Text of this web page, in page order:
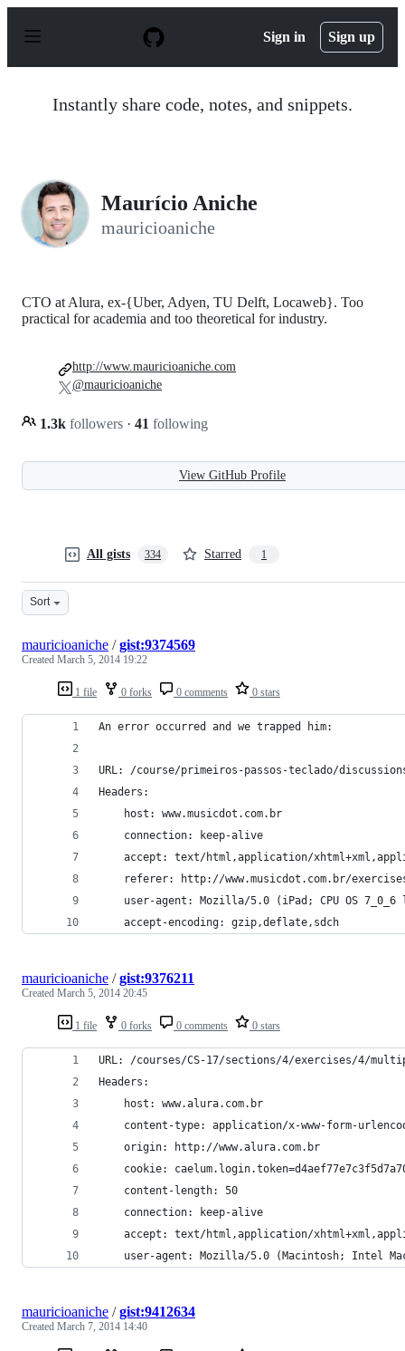
p
Sign in Sign up
Instantly share code, notes, and snippets.
Maurício Aniche
mauricioaniche
CTO at Alura, ex-{Uber, Adyen, TU Delft, Locaweb}. Too
practical for academia and too theoretical for industry.
1.3k followers · 41 following
http://www.mauricioaniche.com
@mauricioaniche
View GitHub Profile
All gists 334 Starred 1
Sort
1 file 0 forks 0 comments 0 stars
mauricioaniche /gist:9374569
Created March 5, 2014 19:22
An error occurred and we trapped him:
URL: /course/primeiros-passos-teclado/
Headers:
    host: www.musicdot.com.br
    connection: keep-alive
accept: text/html,application/
referer: http://www.musicdot.com.br/
user-agent: Mozilla/5.0 (iPad; CPU OS
    accept-encoding: gzip,deflate,sdch
1 file 0 forks 0 comments 0 stars
mauricioaniche /gist:9376211
Created March 5, 2014 20:45
URL: /courses/CS-17/sections/4/exercises/4/
Headers:
    host: www.alura.com.br
content-type: application/x-www-form-
    origin: http://www.alura.com.br
cookie:
    content-length: 50
    connection: keep-alive
accept: text/html,application/
user-agent: Mozilla/5.0 (Macintosh; Intel
mauricioaniche /gist:9412634
Created March 7, 2014 14:40